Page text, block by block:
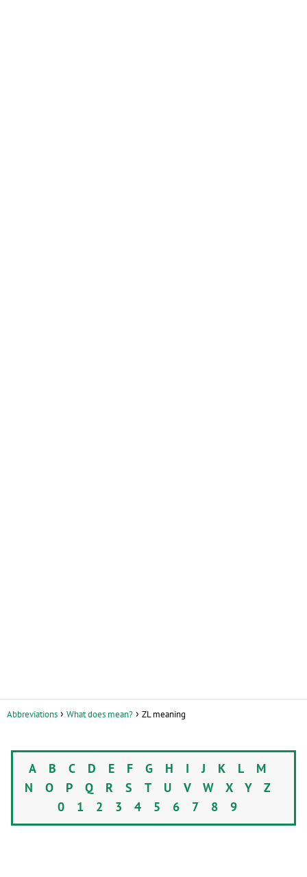
Abbreviations What does mean? ZL meaning
A B C D E F G H IJ K L M
N O P Q R S T U V W X Y Z
0 1 2 3 4 5 6 7 8 9